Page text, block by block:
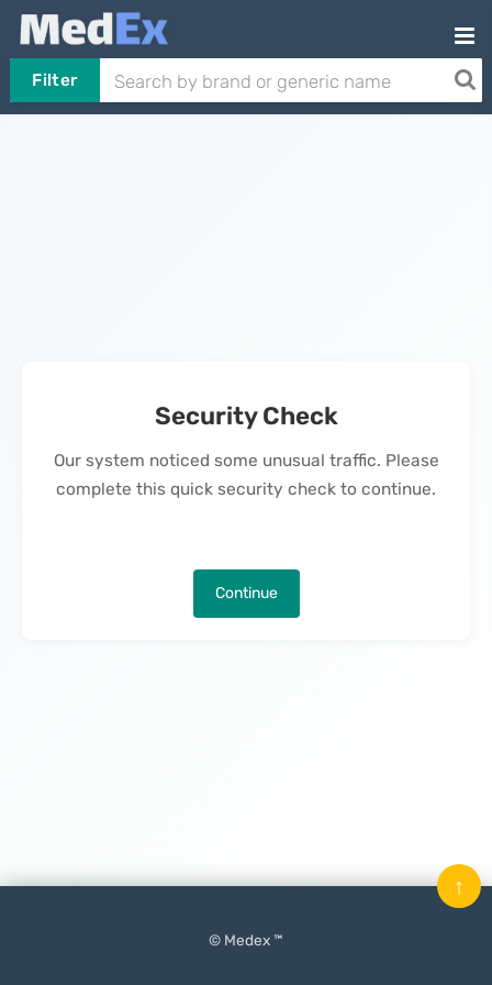
Filter
Security Check
Our system noticed some unusual traffic. Please
complete this quick security check to continue.
Continue
© Medex ™
↑